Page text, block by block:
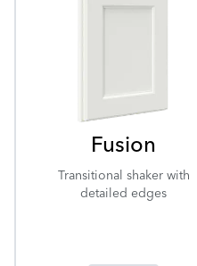
Fusion
Transitional shaker with
detailed edges